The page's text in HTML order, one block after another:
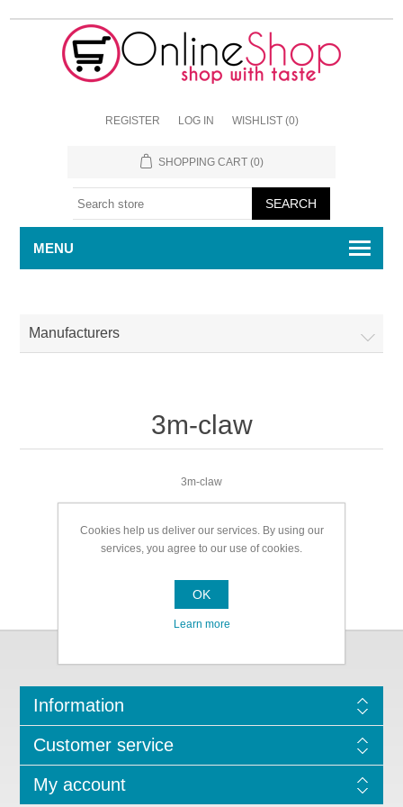
REGISTER LOG IN WISHLIST (0)
SHOPPING CART (0)
MENU
Manufacturers
3m-claw
3m-claw
Information
Customer service
My account
Cookies help us deliver our services. By using our
services, you agree to our use of cookies.
OK
Learn more